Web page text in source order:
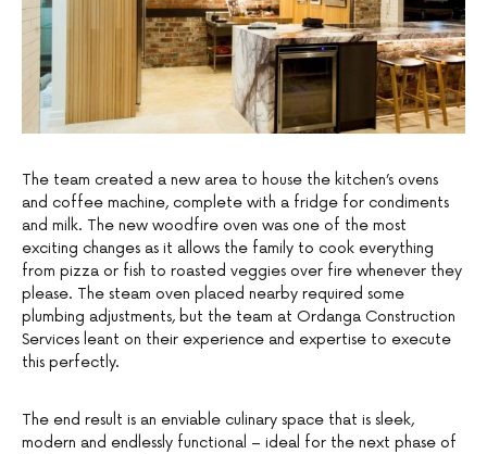
The team created a new area to house the kitchen’s ovens
and coffee machine, complete with a fridge for condiments
and milk. The new woodfire oven was one of the most
exciting changes as it allows the family to cook everything
from pizza or fish to roasted veggies over fire whenever they
please. The steam oven placed nearby required some
plumbing adjustments, but the team at Ordanga Construction
Services leant on their experience and expertise to execute
this perfectly.
The end result is an enviable culinary space that is sleek,
modern and endlessly functional – ideal for the next phase of